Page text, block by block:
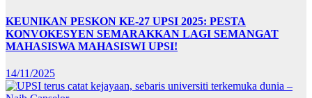
KEUNIKAN PESKON KE-27 UPSI 2025: PESTA
KONVOKESYEN SEMARAKKAN LAGI SEMANGAT
MAHASISWA MAHASISWI UPSI!
14/11/2025